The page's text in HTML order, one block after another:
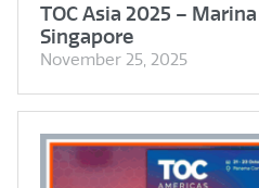
TOC Asia 2025 –
Singapore
November 25, 2025